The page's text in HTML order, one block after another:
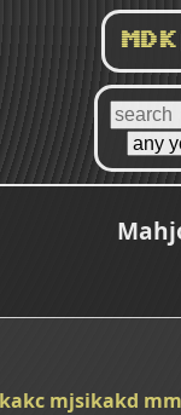
MDK
mjsikakd